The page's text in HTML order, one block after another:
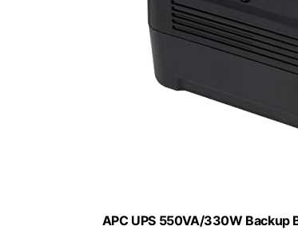
APC UPS 550VA/330W Backup